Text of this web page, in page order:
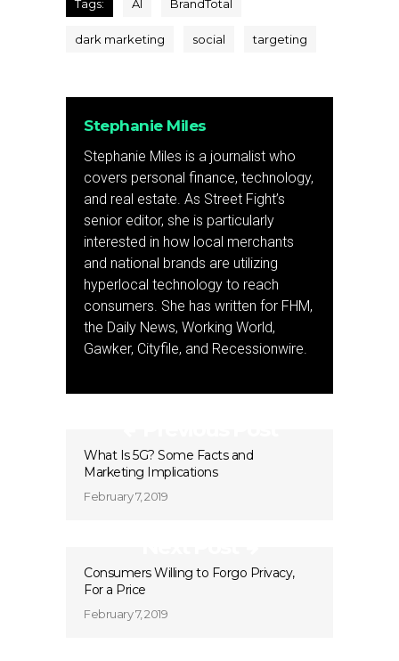
Tags: AI BrandTotal
dark marketing social targeting
Stephanie Miles
Stephanie Miles is a journalist who
covers personal finance, technology,
and real estate. As Street Fight’s
senior editor, she is particularly
interested in how local merchants
and national brands are utilizing
hyperlocal technology to reach
consumers. She has written for FHM,
the Daily News, Working World,
Gawker, Cityfile, and Recessionwire.
What Is 5G? Some Facts and
Marketing Implications
February 7, 2019
Consumers Willing to Forgo Privacy,
For a Price
February 7, 2019